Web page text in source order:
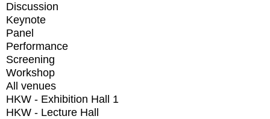
Discussion
Keynote
Panel
Performance
Screening
Workshop
All venues
HKW - Exhibition Hall 1
HKW - Lecture Hall